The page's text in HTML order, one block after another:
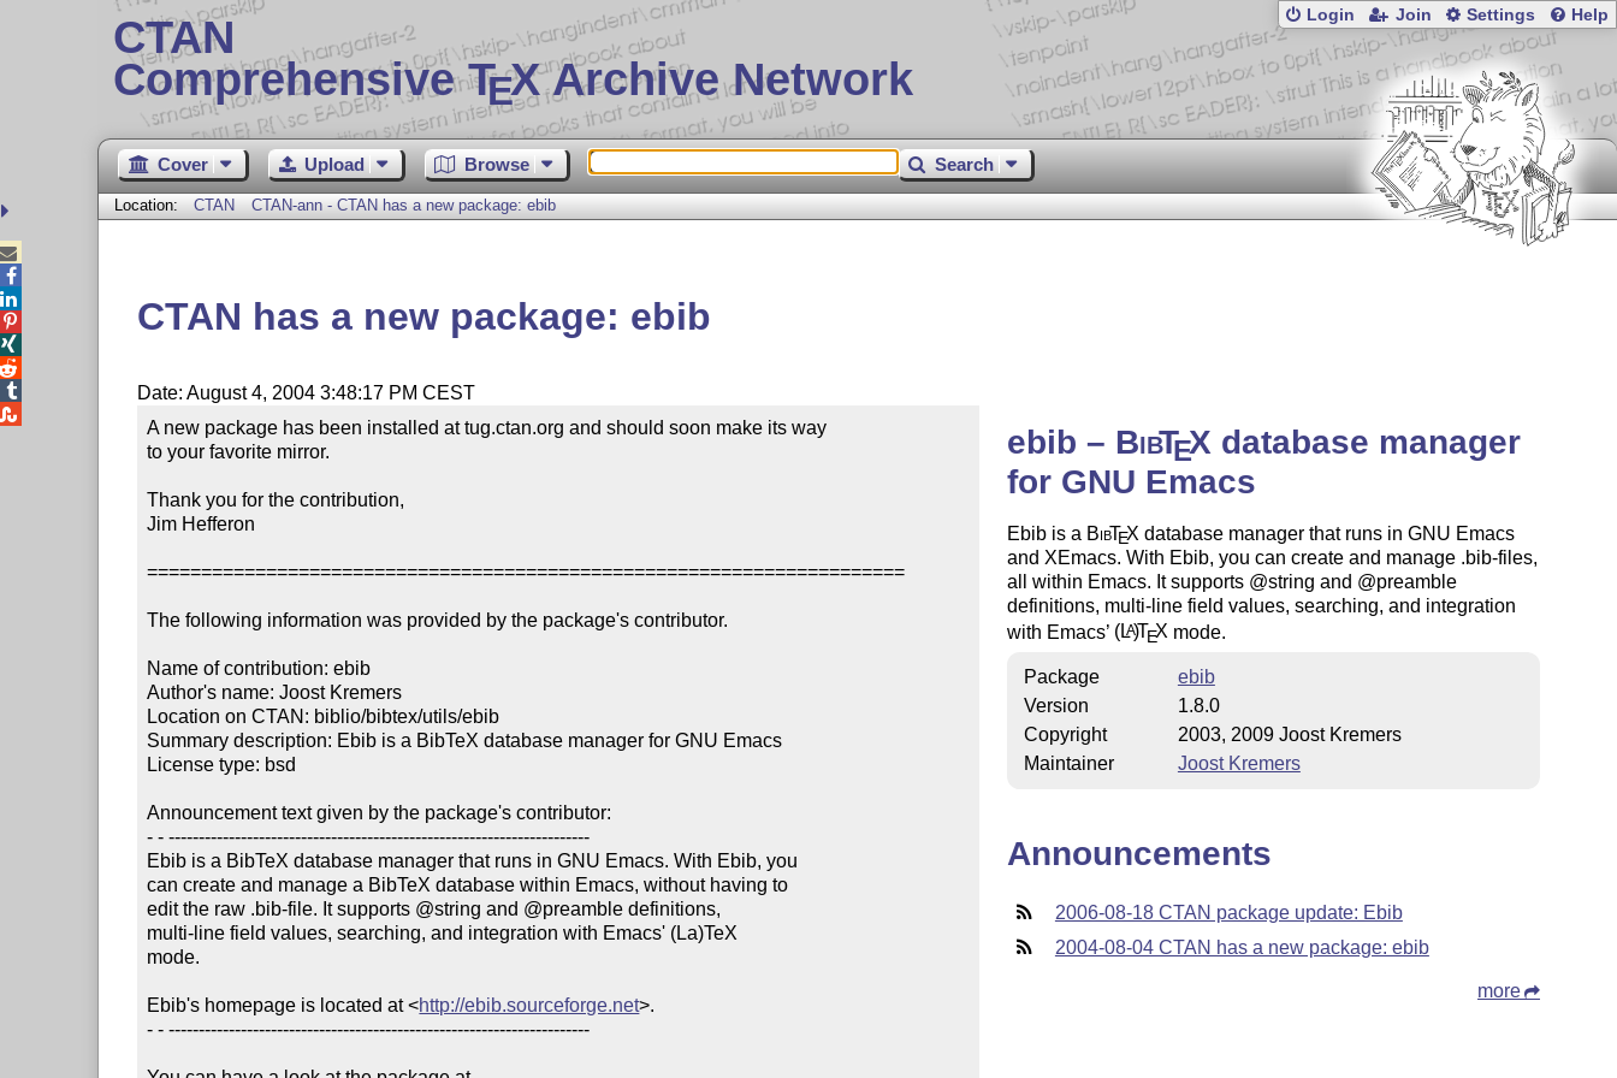
CTAN
Comprehensive TEX Archive Network
Login Join Settings Help
Cover Upload Browse Search
Location: CTAN CTAN-ann - CTAN has a new package: ebib
CTAN has a new package: ebib
Date: August 4, 2004 3:48:17 PM CEST
A new package has been installed at tug.ctan.org and should soon make its way
to your favorite mirror.
Thank you for the contribution,
Jim Hefferon
======================================================================
The following information was provided by the package's contributor.
Name of contribution: ebib
Author's name: Joost Kremers
Location on CTAN: biblio/bibtex/utils/ebib
Summary description: Ebib is a BibTeX database manager for GNU Emacs
License type: bsd
Announcement text given by the package's contributor:
- - ----------------------------------------------------------------------
Ebib is a BibTeX database manager that runs in GNU Emacs. With Ebib, you
can create and manage a BibTeX database within Emacs, without having to
edit the raw .bib-file. It supports @string and @preamble definitions,
multi-line field values, searching, and integration with Emacs' (La)TeX
mode.
Ebib's homepage is located at <http://ebib.sourceforge.net>.
- - ----------------------------------------------------------------------
ebib – BibTEX database manager
for GNU Emacs
Ebib is a BibTEX database manager that runs in GNU Emacs
and XEmacs. With Ebib, you can create and manage .bib-files,
all within Emacs. It supports @string and @preamble
definitions, multi-line field values, searching, and integration
with Emacs’ (LA)TEX mode.
Package
ebib
Version
1.8.0
Copyright
2003, 2009 Joost Kremers
Maintainer
Joost Kremers
Announcements
2006-08-18 CTAN package update: Ebib
2004-08-04 CTAN has a new package: ebib
more




